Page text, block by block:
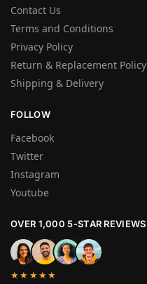
Contact Us
Terms and Conditions
Privacy Policy
Return & Replacement Policy
Shipping & Delivery
FOLLOW
Facebook
Twitter
Instagram
Youtube
OVER 1,000 5-STAR REVIEWS
★★★★★